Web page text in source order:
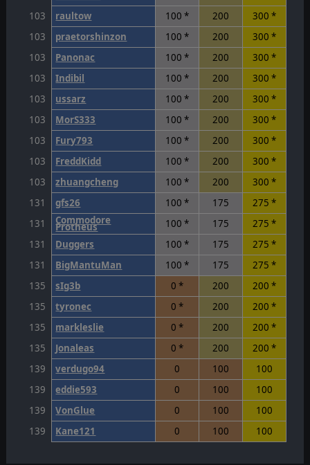
103
raultow 100 * 200
300 *
103
praetorshinzon 100 * 200
300 *
103
Panonac 100 * 200
300 *
103
Indibil 100 * 200
300 *
103
ussarz 100 * 200
300 *
103
MorS333 100 * 200
300 *
103
Fury793 100 * 200
300 *
103
FreddKidd 100 * 200
300 *
103
zhuangcheng 100 * 200
300 *
131
gfs26 100 * 175
275 *
131
Commodore
Protheus 100 * 175
275 *
131
Duggers 100 * 175
275 *
131
BigMantuMan 100 * 175
275 *
135
sIg3b 0 * 200
200 *
135
tyronec 0 * 200
200 *
135
markleslie 0 * 200
200 *
135
Jonaleas 0 * 200
200 *
139
verdugo94 0 100
100
139
eddie593 0 100
100
139
VonGlue 0 100
100
139
Kane121 0 100 100